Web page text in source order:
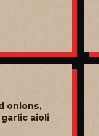
onions,
aioli